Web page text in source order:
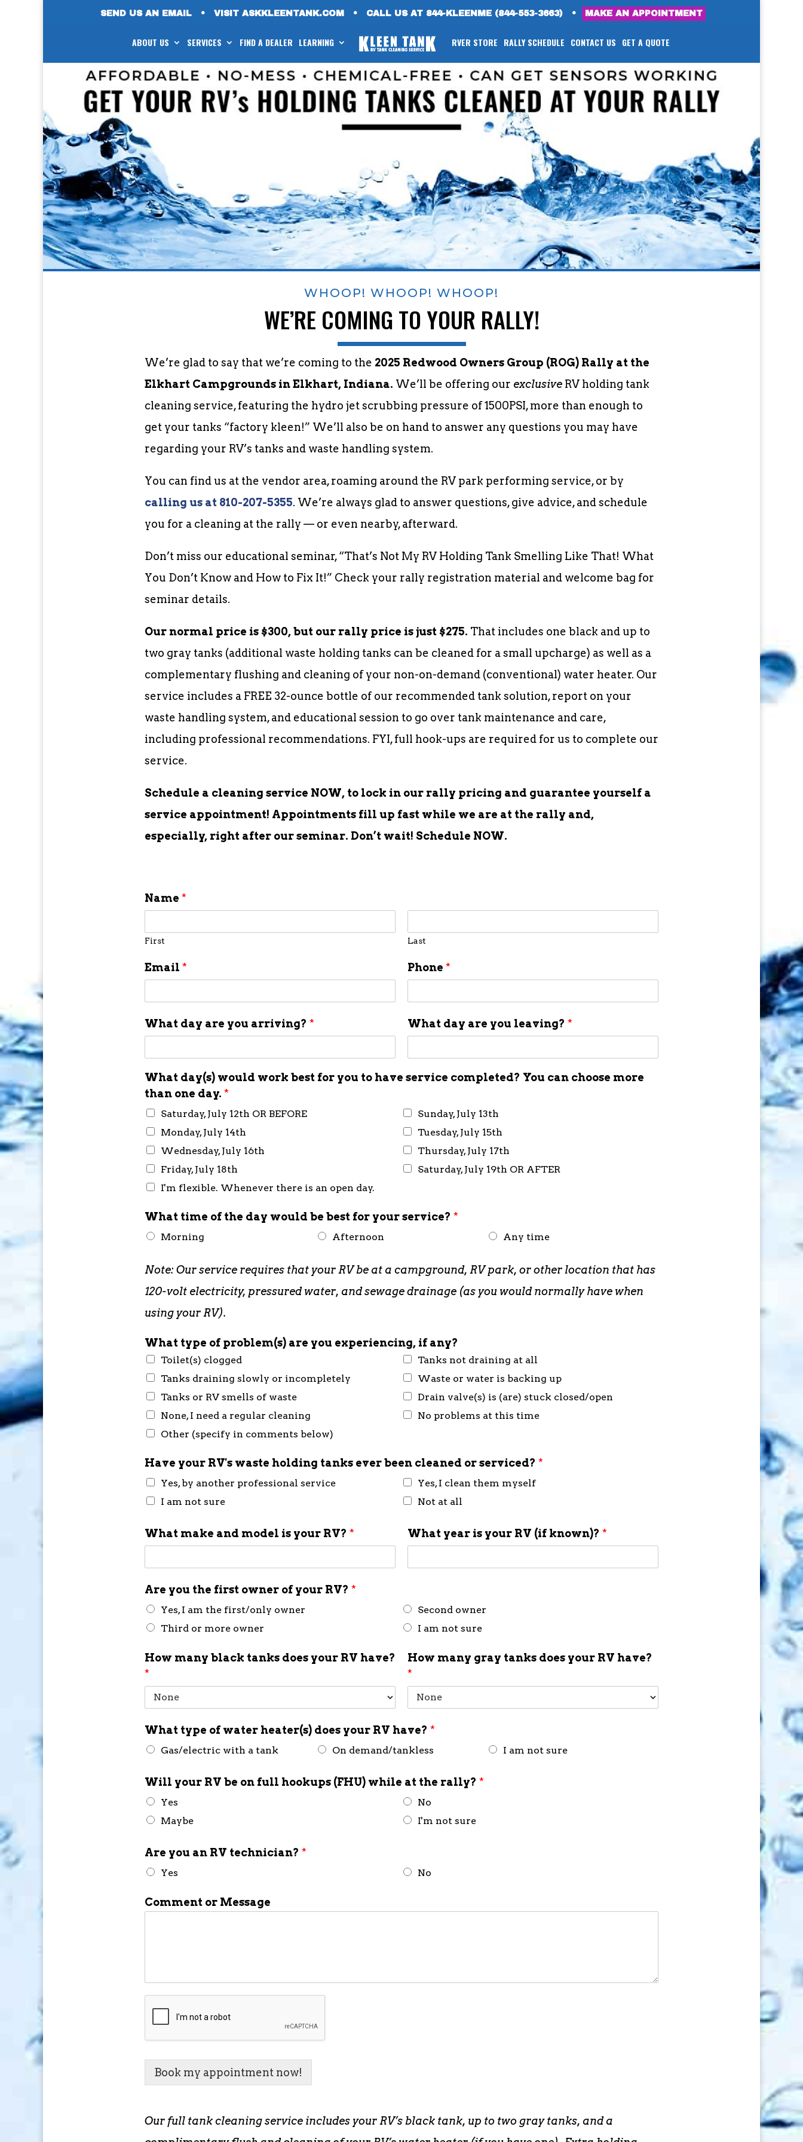
SEND US AN EMAIL • VISIT ASKKLEENTANK.COM • CALL US AT 844-KLEENME (844-553-3663) • MAKE AN APPOINTMENT
ABOUT US SERVICES FIND A DEALER LEARNING RVER STORE RALLY SCHEDULE CONTACT US GET A QUOTE
WHOOP! WHOOP! WHOOP!
WE’RE COMING TO YOUR RALLY!
We’re glad to say that we’re coming to the 2025 Redwood Owners Group (ROG) Rally at the
Elkhart Campgrounds in Elkhart, Indiana. We’ll be offering our exclusive RV holding tank
cleaning service, featuring the hydro jet scrubbing pressure of 1500PSI, more than enough to
get your tanks “factory kleen!” We’ll also be on hand to answer any questions you may have
regarding your RV’s tanks and waste handling system.
You can find us at the vendor area, roaming around the RV park performing service, or by
calling us at 810-207-5355. We’re always glad to answer questions, give advice, and schedule
you for a cleaning at the rally — or even nearby, afterward.
Don’t miss our educational seminar, “That’s Not My RV Holding Tank Smelling Like That! What
You Don’t Know and How to Fix It!” Check your rally registration material and welcome bag for
seminar details.
Our normal price is $300, but our rally price is just $275. That includes one black and up to
two gray tanks (additional waste holding tanks can be cleaned for a small upcharge) as well as a
complementary flushing and cleaning of your non-on-demand (conventional) water heater. Our
service includes a FREE 32-ounce bottle of our recommended tank solution, report on your
waste handling system, and educational session to go over tank maintenance and care,
including professional recommendations. FYI, full hook-ups are required for us to complete our
service.
Schedule a cleaning service NOW, to lock in our rally pricing and guarantee yourself a
service appointment! Appointments fill up fast while we are at the rally and,
especially, right after our seminar. Don’t wait! Schedule NOW.
Name *
First Last
Email * Phone *
What day are you arriving? * What day are you leaving? *
What day(s) would work best for you to have service completed? You can choose more
than one day. *
Saturday, July 12th OR BEFORE
Sunday, July 13th
Monday, July 14th
Tuesday, July 15th
Wednesday, July 16th
Thursday, July 17th
Friday, July 18th
Saturday, July 19th OR AFTER
I'm flexible. Whenever there is an open day.
What time of the day would be best for your service? *
Morning Afternoon Any time
Note: Our service requires that your RV be at a campground, RV park, or other location that has
120-volt electricity, pressured water, and sewage drainage (as you would normally have when
using your RV).
What type of problem(s) are you experiencing, if any?
Toilet(s) clogged
Tanks not draining at all
Tanks draining slowly or incompletely
Waste or water is backing up
Tanks or RV smells of waste
Drain valve(s) is (are) stuck closed/open
None, I need a regular cleaning
No problems at this time
Other (specify in comments below)
Have your RV's waste holding tanks ever been cleaned or serviced? *
Yes, by another professional service
Yes, I clean them myself
I am not sure
Not at all
What make and model is your RV? * What year is your RV (if known)? *
Are you the first owner of your RV? *
Yes, I am the first/only owner
Second owner
Third or more owner
I am not sure
How many black tanks does your RV have?
*
How many gray tanks does your RV have?
*
What type of water heater(s) does your RV have? *
Gas/electric with a tank On demand/tankless I am not sure
Will your RV be on full hookups (FHU) while at the rally? *
Yes
No
Maybe
I'm not sure
Are you an RV technician? *
Yes No
Comment or Message
Book my appointment now!
Our full tank cleaning service includes your RV’s black tank, up to two gray tanks, and a